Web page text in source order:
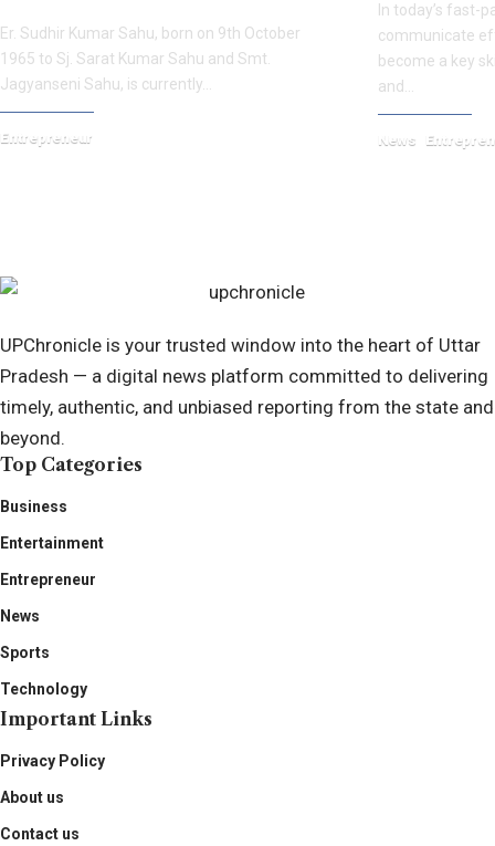
Er. Sudhir Kumar Sahu, born on 9th October
1965 to Sj. Sarat Kumar Sahu and Smt.
Jagyanseni Sahu, is currently…
Entrepreneur
In today’s fast-
communicate
become a key
and…
News
UPChronicle is your trusted window into the heart of Uttar
Pradesh — a digital news platform committed to delivering
timely, authentic, and unbiased reporting from the state and
beyond.
Top Categories
Business
Entertainment
Entrepreneur
News
Sports
Technology
Important Links
Privacy Policy
About us
Contact us